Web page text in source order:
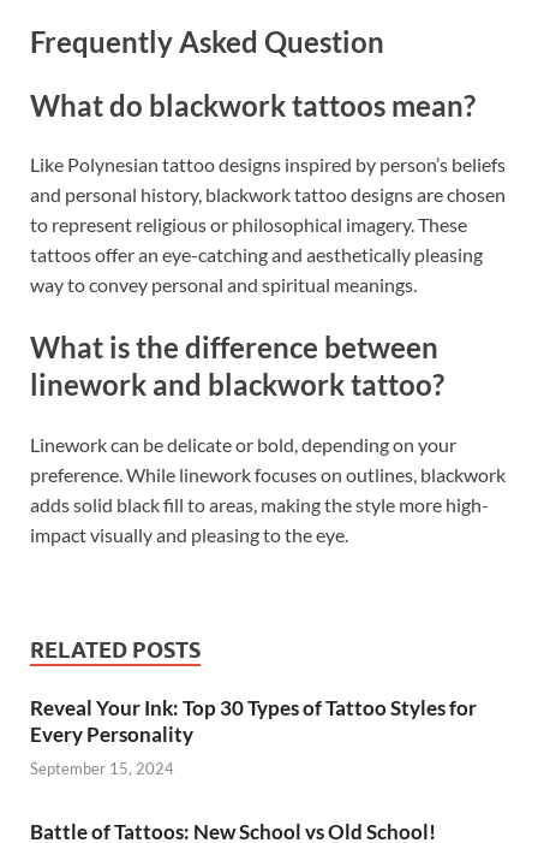
Frequently Asked Question
What do blackwork tattoos mean?
Like Polynesian tattoo designs inspired by person’s beliefs
and personal history, blackwork tattoo designs are chosen
to represent religious or philosophical imagery. These
tattoos offer an eye-catching and aesthetically pleasing
way to convey personal and spiritual meanings.
What is the difference between
linework and blackwork tattoo?
Linework can be delicate or bold, depending on your
preference. While linework focuses on outlines, blackwork
adds solid black fill to areas, making the style more high-
impact visually and pleasing to the eye.
RELATED POSTS
Reveal Your Ink: Top 30 Types of Tattoo Styles for
Every Personality
September 15, 2024
Battle of Tattoos: New School vs Old School!